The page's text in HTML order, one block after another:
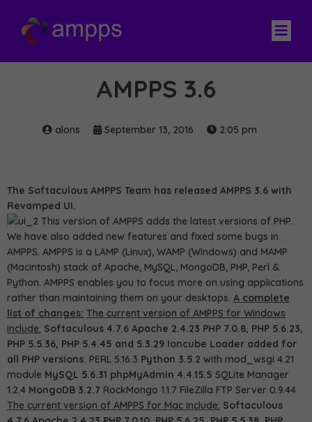
AMPPS 3.6
alons September 13, 2016 2:05 pm
The Softaculous AMPPS Team has released AMPPS 3.6 with
Revamped UI.
This version of AMPPS adds the latest versions of PHP.
We have also added new features and fixed some bugs in
AMPPS. AMPPS is a LAMP (Linux), WAMP (Windows) and MAMP
(Macintosh) stack of Apache, MySQL, MongoDB, PHP, Perl &
Python. AMPPS enables you to focus more on using applications
rather than maintaining them on your desktops. A complete
list of changes: The current version of AMPPS for Windows
include: Softaculous 4.7.6 Apache 2.4.23 PHP 7.0.8, PHP 5.6.23,
PHP 5.5.36, PHP 5.4.45 and 5.3.29 Ioncube Loader added for
all PHP versions. PERL 5.16.3 Python 3.5.2 with mod_wsgi 4.21
module MySQL 5.6.31 phpMyAdmin 4.4.15.5 SQLite Manager
1.2.4 MongoDB 3.2.7 RockMongo 1.1.7 FileZilla FTP Server 0.9.44
The current version of AMPPS for Mac include: Softaculous